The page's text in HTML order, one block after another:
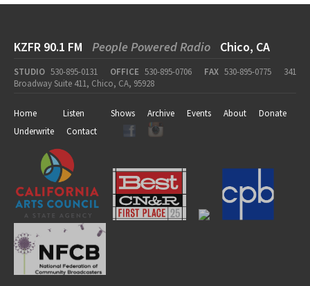
KZFR 90.1 FM People Powered Radio Chico, CA
STUDIO 530-895-0131 OFFICE 530-895-0706 FAX 530-895-0775
341
Broadway Suite 411, Chico, CA, 95928
Home Listen Shows Archive Events About
Donate
Underwrite
Contact